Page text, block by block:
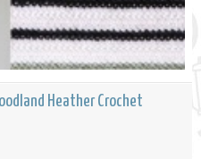
Heather Crochet